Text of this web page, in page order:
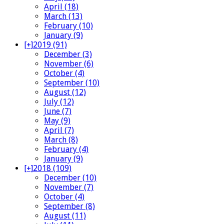
April (18)
March (13)
February (10)
January (9)
[+]2019 (91)
December (3)
November (6)
October (4)
September (10)
August (12)
July (12)
June (7)
May (9)
April (7)
March (8)
February (4)
January (9)
[+]2018 (109)
December (10)
November (7)
October (4)
September (8)
August (11)